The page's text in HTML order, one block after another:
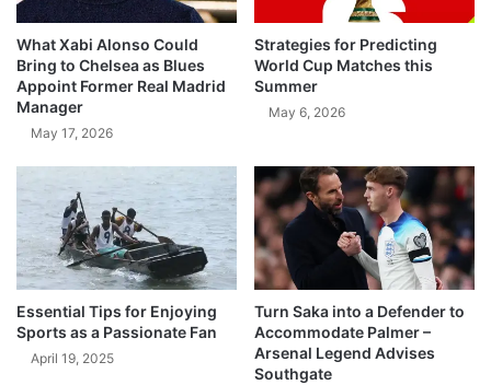
What Xabi Alonso Could
Bring to Chelsea as Blues
Appoint Former Real Madrid
Manager
May 17, 2026
Strategies for Predicting
World Cup Matches this
Summer
May 6, 2026
Essential Tips for Enjoying
Sports as a Passionate Fan
April 19, 2025
Turn Saka into a Defender to
Accommodate Palmer –
Arsenal Legend Advises
Southgate